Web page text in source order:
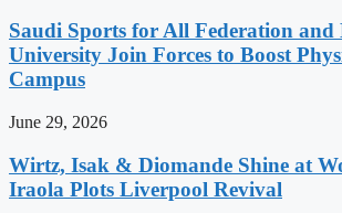
Saudi Sports for All Federation
University Join Forces to Boost
Campus
June 29, 2026
Wirtz, Isak & Diomande Shine at
Iraola Plots Liverpool Revival